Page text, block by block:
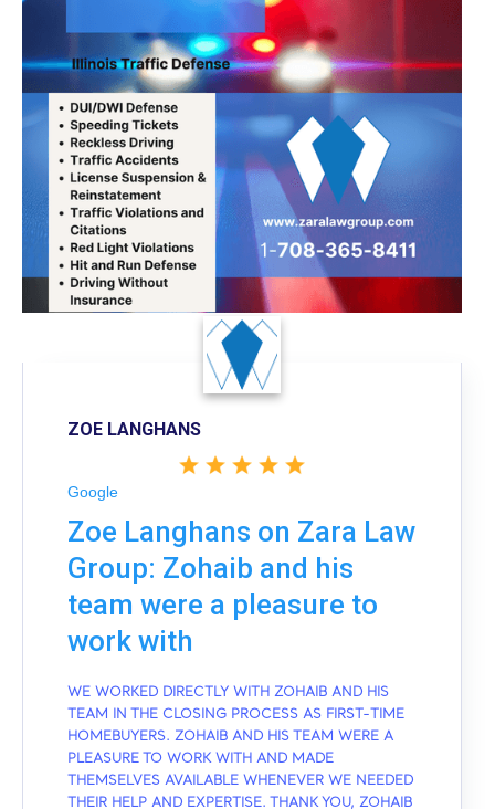
ZOE LANGHANS
Google
Zoe Langhans on Zara Law
Group: Zohaib and his
team were a pleasure to
work with
WE WORKED DIRECTLY WITH ZOHAIB AND HIS
TEAM IN THE CLOSING PROCESS AS FIRST-TIME
HOMEBUYERS. ZOHAIB AND HIS TEAM WERE A
PLEASURE TO WORK WITH AND MADE
THEMSELVES AVAILABLE WHENEVER WE NEEDED
THEIR HELP AND EXPERTISE. THANK YOU, ZOHAIB